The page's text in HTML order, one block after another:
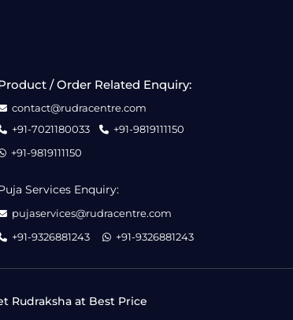
/ Order Related Enquiry:
contact@rudracentre.com
+91-7021180033
+91-9819111150
+91-9819111150
Services Enquiry:
pujaservices@rudracentre.com
+91-9326881243
+91-9326881243
Rudraksha at Best Price